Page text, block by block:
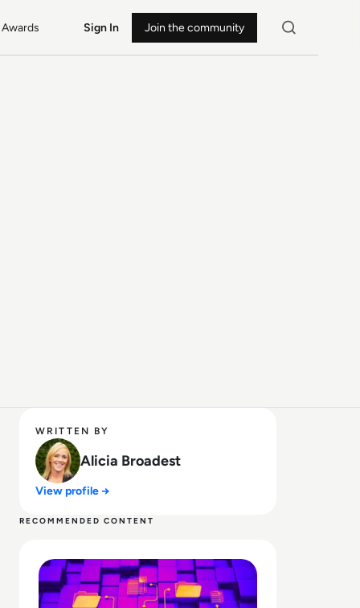
Awards Sign In Join the community
WRITTEN BY
Alicia Broadest
View profile →
RECOMMENDED CONTENT